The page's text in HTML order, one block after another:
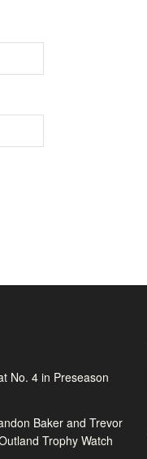
No. 4 in Preseason
Baker and Trevor
Trophy Watch